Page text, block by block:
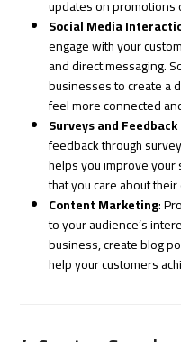
updates on promotions
Social Media
engage with your
and direct messaging.
businesses to create a
feel more connected
Surveys and
feedback through
helps you improve
that you care about
Content Marketing:
to your audience’s
business, create blog
help your customers